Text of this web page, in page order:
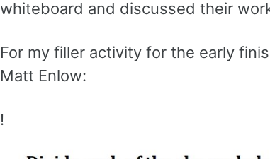
whiteboard and discussed their
For my filler activity for the early
Matt Enlow:
!